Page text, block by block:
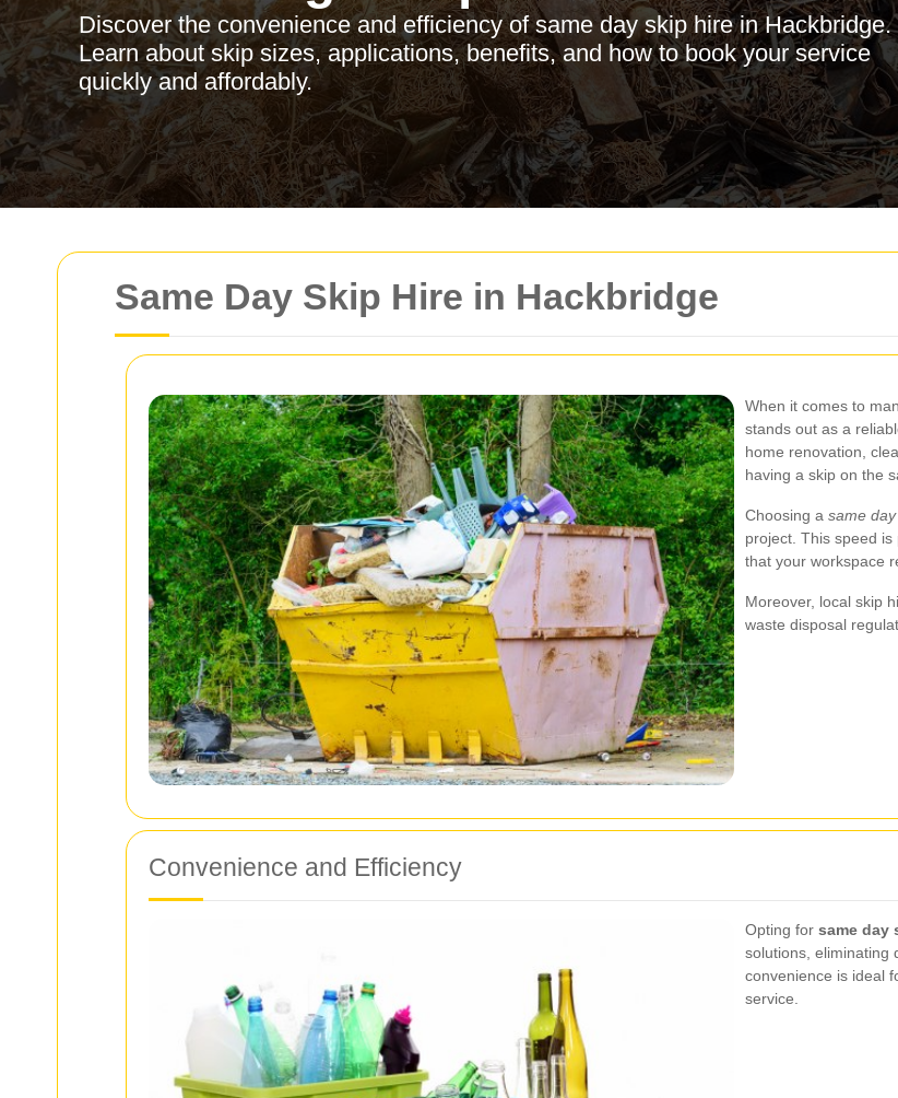
Same Day Skip Hire in Hackbridge
When it comes to
stands out as a
home renovation,
having a skip on the
Choosing a same
project. This speed
that your workspace
Moreover, local skip
waste disposal
Convenience and Efficiency
Opting for same day
solutions, eliminating
convenience is ideal
service.
Discover the convenience and efficiency of same day skip hire in Hackbridge.
Learn about skip sizes, applications, benefits, and how to book your service
quickly and affordably.